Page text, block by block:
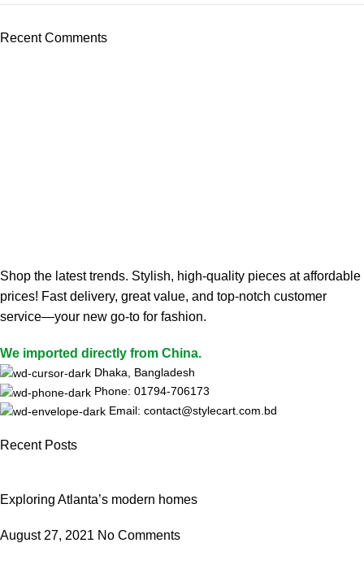
Recent Comments
Shop the latest trends. Stylish, high-quality pieces at affordable
prices! Fast delivery, great value, and top-notch customer
service—your new go-to for fashion.
We imported directly from China.
Dhaka, Bangladesh
Phone: 01794-706173
Email: contact@stylecart.com.bd
Recent Posts
Exploring Atlanta’s modern homes
August 27, 2021 No Comments